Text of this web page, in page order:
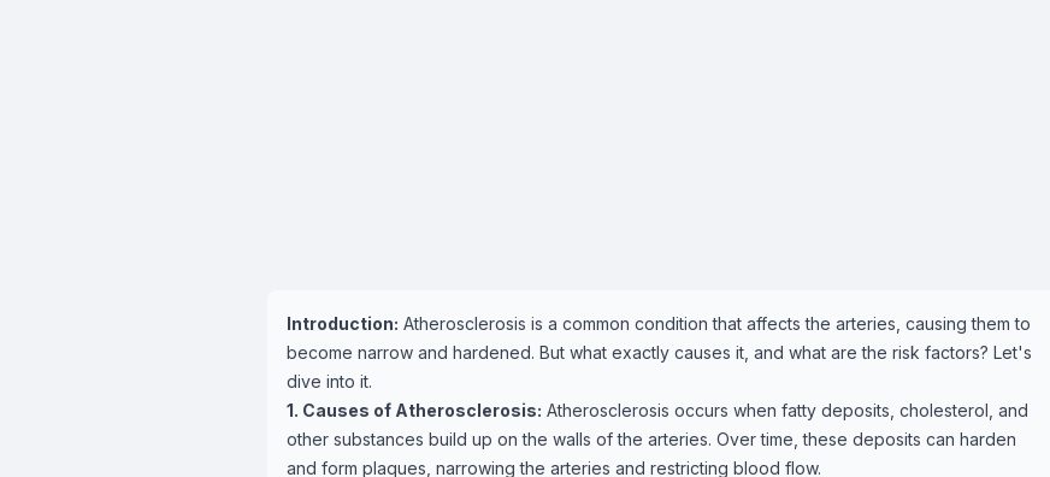
Introduction: Atherosclerosis is a common condition that affects the arteries, causing them to
become narrow and hardened. But what exactly causes it, and what are the risk factors? Let's
dive into it.
1. Causes of Atherosclerosis: Atherosclerosis occurs when fatty deposits, cholesterol, and
other substances build up on the walls of the arteries. Over time, these deposits can harden
and form plaques, narrowing the arteries and restricting blood flow.